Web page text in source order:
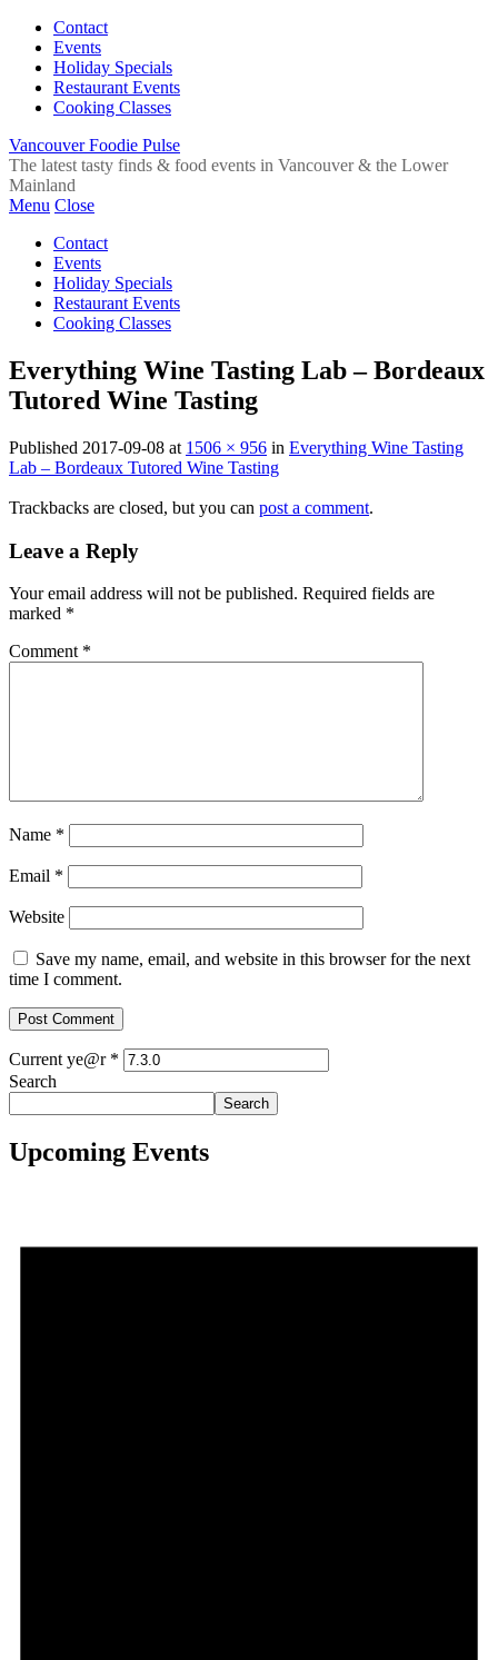
Contact
Events
Holiday Specials
Restaurant Events
Cooking Classes
Vancouver Foodie Pulse
The latest tasty finds & food events in Vancouver & the Lower
Mainland
Menu Close
Contact
Events
Holiday Specials
Restaurant Events
Cooking Classes
Everything Wine Tasting Lab – Bordeaux
Tutored Wine Tasting
Published 2017-09-08 at 1506 × 956 in Everything Wine Tasting
Lab – Bordeaux Tutored Wine Tasting
Trackbacks are closed, but you can post a comment.
Leave a Reply
Your email address will not be published. Required fields are
marked *
Comment *
Name *
Email *
Website
Save my name, email, and website in this browser for the next
time I comment.
Current ye@r *
Search
Search
Upcoming Events